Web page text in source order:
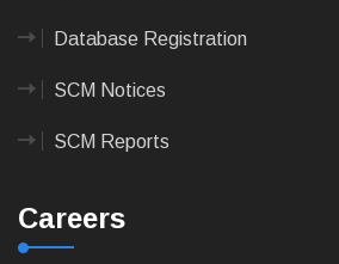
Database Registration
SCM Notices
SCM Reports
Careers